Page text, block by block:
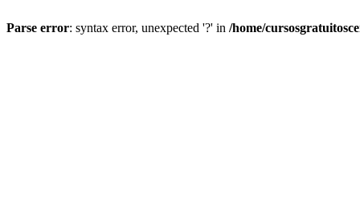
Parse error: syntax error, unexpected '?' in /home/